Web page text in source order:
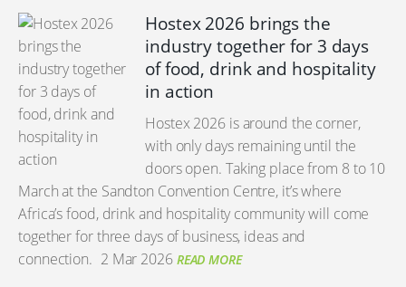
Hostex 2026 brings the
industry together for 3 days
of food, drink and hospitality
in action
Hostex 2026 is around the corner,
with only days remaining until the
doors open. Taking place from 8 to 10
March at the Sandton Convention Centre, it’s where
Africa’s food, drink and hospitality community will come
together for three days of business, ideas and
connection. 2 Mar 2026 READ MORE